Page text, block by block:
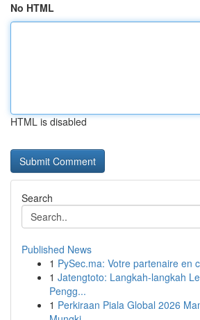
No HTML
HTML is disabled
Search
Published News
1 PySec.ma: Votre partenaire en
1 Jatengtoto: Langkah-langkah
Pengg...
1 Perkiraan Piala Global 2026